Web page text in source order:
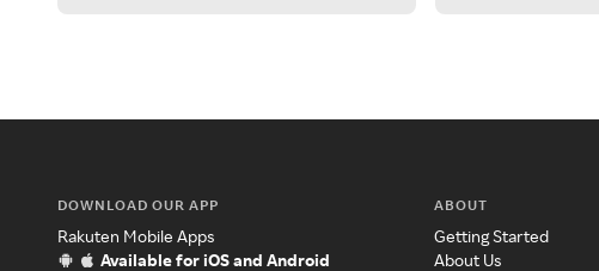
DOWNLOAD OUR APP
Rakuten Mobile Apps
Available for iOS and Android
ABOUT
Getting Started
About Us